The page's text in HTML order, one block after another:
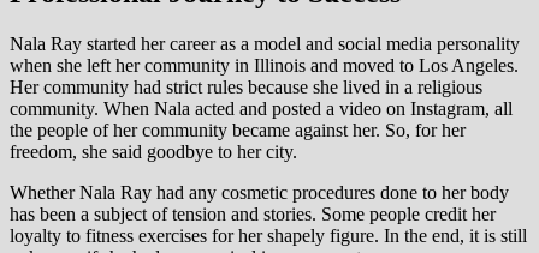
Nala Ray started her career as a model and social media personality
when she left her community in Illinois and moved to Los Angeles.
Her community had strict rules because she lived in a religious
community. When Nala acted and posted a video on Instagram, all
the people of her community became against her. So, for her
freedom, she said goodbye to her city.
Whether Nala Ray had any cosmetic procedures done to her body
has been a subject of tension and stories. Some people credit her
loyalty to fitness exercises for her shapely figure. In the end, it is still